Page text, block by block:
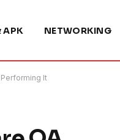
APK NETWORKING
It